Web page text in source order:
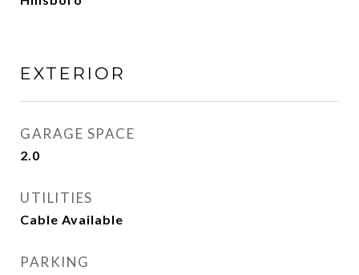
EXTERIOR
GARAGE SPACE
2.0
UTILITIES
Cable Available
PARKING